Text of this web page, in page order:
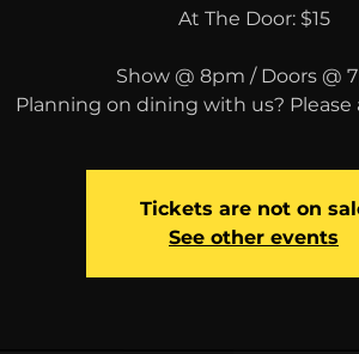
At The Door: $15
Show @ 8pm / Doors @
Planning on dining with us? Please
Tickets are not on
See other events